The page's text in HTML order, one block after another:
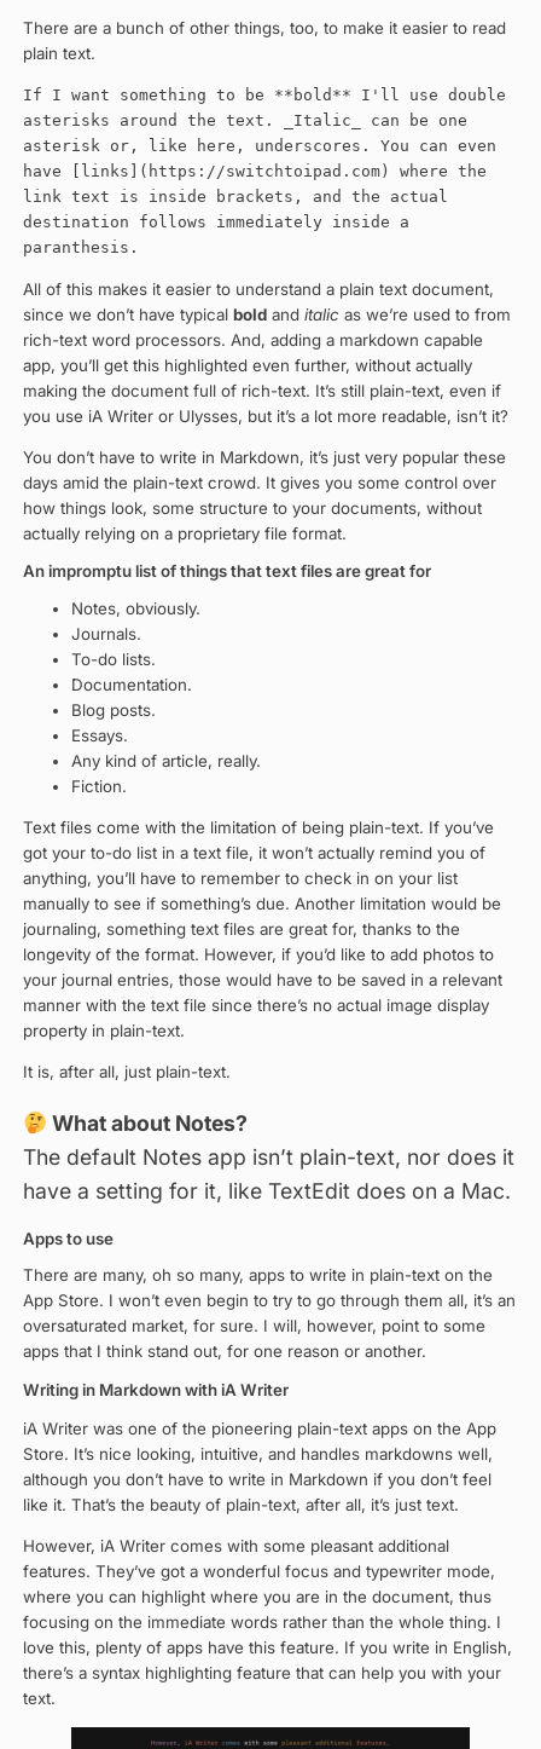
There are a bunch of other things, too, to make it easier to read
plain text.
If I want something to be **bold** I'll use double
asterisks around the text. _Italic_ can be one
asterisk or, like here, underscores. You can even
have [links](https://switchtoipad.com) where the
link text is inside brackets, and the actual
destination follows immediately inside a
paranthesis.
All of this makes it easier to understand a plain text document,
since we don’t have typical boldand italic as we’re used to from
rich-text word processors. And, adding a markdown capable
app, you’ll get this highlighted even further, without actually
making the document full of rich-text. It’s still plain-text, even if
you use iA Writer or Ulysses, but it’s a lot more readable, isn’t it?
You don’t have to write in Markdown, it’s just very popular these
days amid the plain-text crowd. It gives you some control over
how things look, some structure to your documents, without
actually relying on a proprietary file format.
An impromptu list of things that text files are great for
Notes, obviously.
Journals.
To-do lists.
Documentation.
Blog posts.
Essays.
Any kind of article, really.
Fiction.
Text files come with the limitation of being plain-text. If you’ve
got your to-do list in a text file, it won’t actually remind you of
anything, you’ll have to remember to check in on your list
manually to see if something’s due. Another limitation would be
journaling, something text files are great for, thanks to the
longevity of the format. However, if you’d like to add photos to
your journal entries, those would have to be saved in a relevant
manner with the text file since there’s no actual image display
property in plain-text.
It is, after all, just plain-text.
What about Notes?
The default Notes app isn’t plain-text, nor does it
have a setting for it, like TextEdit does on a Mac.
Apps to use
There are many, oh so many, apps to write in plain-text on the
App Store. I won’t even begin to try to go through them all, it’s an
oversaturated market, for sure. I will, however, point to some
apps that I think stand out, for one reason or another.
Writing in Markdown with iA Writer
iA Writer was one of the pioneering plain-text apps on the App
Store. It’s nice looking, intuitive, and handles markdowns well,
although you don’t have to write in Markdown if you don’t feel
like it. That’s the beauty of plain-text, after all, it’s just text.
However, iA Writer comes with some pleasant additional
features. They’ve got a wonderful focus and typewriter mode,
where you can highlight where you are in the document, thus
focusing on the immediate words rather than the whole thing. I
love this, plenty of apps have this feature. If you write in English,
there’s a syntax highlighting feature that can help you with your
text.